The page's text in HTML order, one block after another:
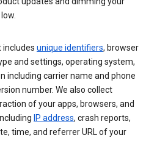
unique identifiers, browser
and settings, operating system,
including carrier name and phone
number. We also collect
of your apps, browsers, and
IP address, crash reports,
time, and referrer URL of your